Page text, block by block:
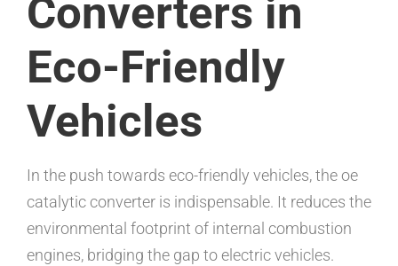
Converters in
Eco-Friendly
Vehicles
In the push towards eco-friendly vehicles, the oe
catalytic converter is indispensable. It reduces the
environmental footprint of internal combustion
engines, bridging the gap to electric vehicles.